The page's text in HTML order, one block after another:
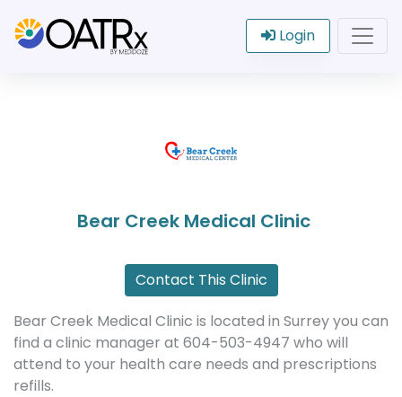
Login
Bear Creek Medical Clinic
Contact This Clinic
Bear Creek Medical Clinic is located in Surrey you can
find a clinic manager at 604-503-4947 who will
attend to your health care needs and prescriptions
refills.